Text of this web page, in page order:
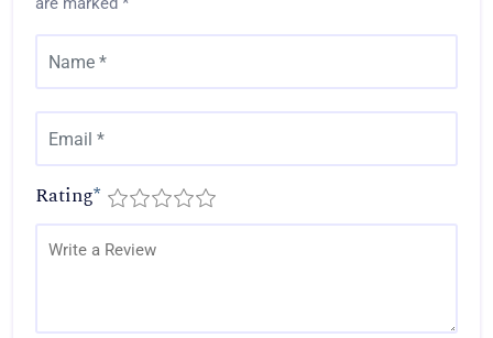
Rating*